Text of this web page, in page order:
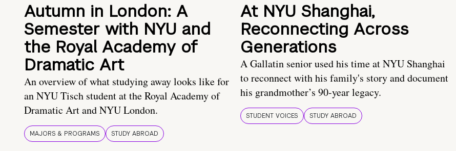
Autumn in London: A
Semester with NYU and
the Royal Academy of
Dramatic Art
An overview of what studying away looks like for
an NYU Tisch student at the Royal Academy of
Dramatic Art and NYU London.
MAJORS & PROGRAMS STUDY ABROAD
At NYU Shanghai,
Reconnecting Across
Generations
A Gallatin senior used his time at NYU Shanghai
to reconnect with his family's story and document
his grandmother’s 90-year legacy.
STUDENT VOICES STUDY ABROAD